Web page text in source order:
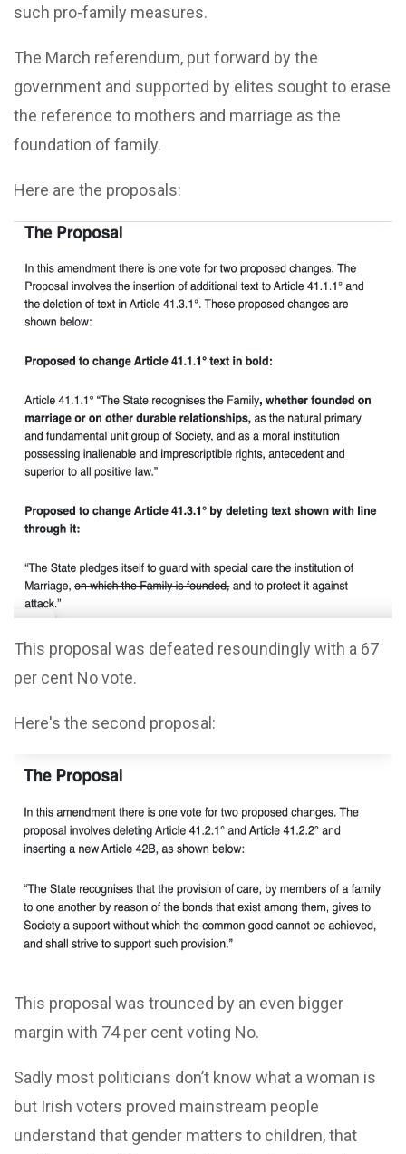
such pro-family measures.
The March referendum, put forward by the
government and supported by elites sought to erase
the reference to mothers and marriage as the
foundation of family.
Here are the proposals:
This proposal was defeated resoundingly with a 67
per cent No vote.
Here's the second proposal:
This proposal was trounced by an even bigger
margin with 74 per cent voting No.
Sadly most politicians don’t know what a woman is
but Irish voters proved mainstream people
understand that gender matters to children, that